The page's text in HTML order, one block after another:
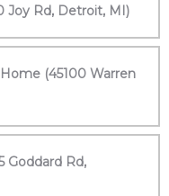
Joy Rd, Detroit, MI)
(45100 Warren
Goddard Rd,